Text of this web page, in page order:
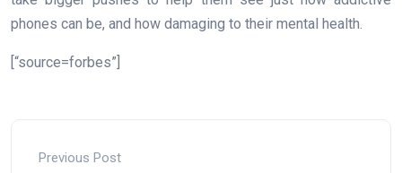
phones can be, and how damaging to their mental health.
[“source=forbes”]
Previous Post